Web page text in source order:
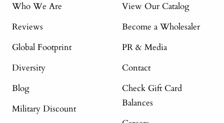
Who We Are
Reviews
Global Footprint
Diversity
Blog
Military Discount
View Our Catalog
Become a Wholesaler
PR & Media
Contact
Check Gift Card
Balances